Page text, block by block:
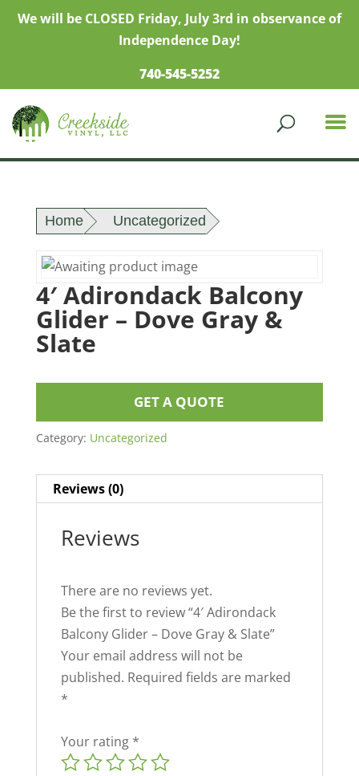
We will be CLOSED Friday, July 3rd in observance of
Independence Day!
740-545-5252
Home Uncategorized
4′ Adirondack Balcony
Glider – Dove Gray &
Slate
GET A QUOTE
Category: Uncategorized
Reviews (0)
Reviews
There are no reviews yet.
Be the first to review “4′ Adirondack
Balcony Glider – Dove Gray & Slate”
Your email address will not be
published. Required fields are marked
*
Your rating *